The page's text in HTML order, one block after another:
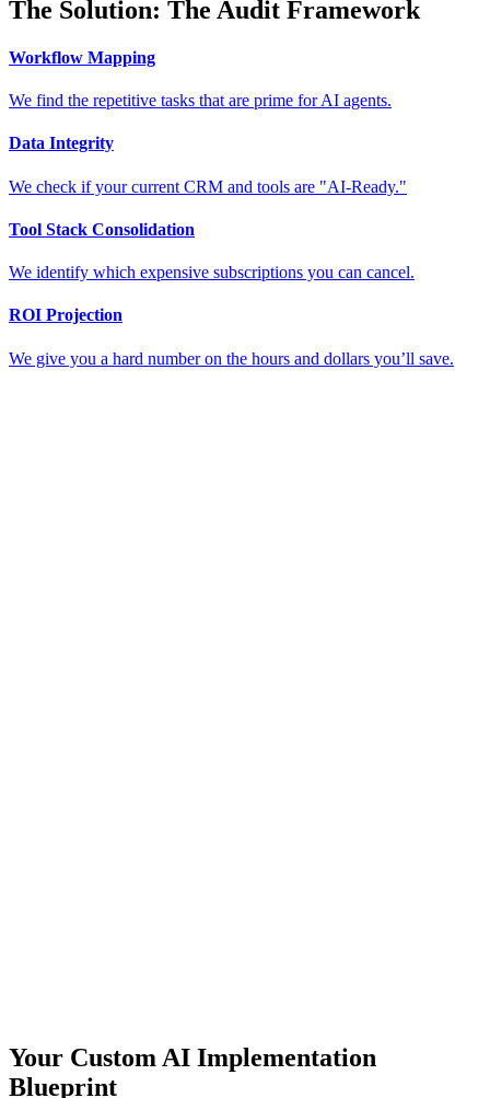
The Solution: The Audit Framework
Workflow Mapping
We find the repetitive tasks that are prime for AI agents.
Data Integrity
We check if your current CRM and tools are "AI-Ready."
Tool Stack Consolidation
We identify which expensive subscriptions you can cancel.
ROI Projection
We give you a hard number on the hours and dollars you’ll save.
Your Custom AI Implementation
Blueprint